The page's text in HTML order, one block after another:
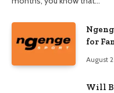
for
August
Will